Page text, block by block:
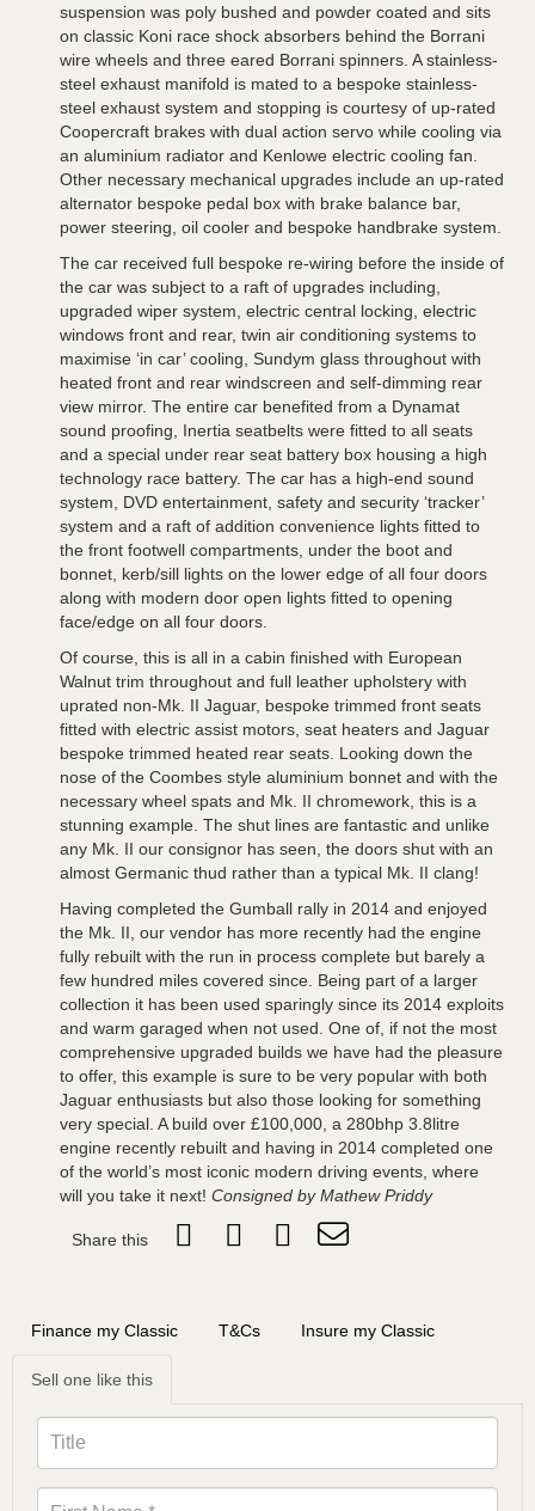
suspension was poly bushed and powder coated and sits
on classic Koni race shock absorbers behind the Borrani
wire wheels and three eared Borrani spinners. A stainless-
steel exhaust manifold is mated to a bespoke stainless-
steel exhaust system and stopping is courtesy of up-rated
Coopercraft brakes with dual action servo while cooling via
an aluminium radiator and Kenlowe electric cooling fan.
Other necessary mechanical upgrades include an up-rated
alternator bespoke pedal box with brake balance bar,
power steering, oil cooler and bespoke handbrake system.
The car received full bespoke re-wiring before the inside of
the car was subject to a raft of upgrades including,
upgraded wiper system, electric central locking, electric
windows front and rear, twin air conditioning systems to
maximise ‘in car’ cooling, Sundym glass throughout with
heated front and rear windscreen and self-dimming rear
view mirror. The entire car benefited from a Dynamat
sound proofing, Inertia seatbelts were fitted to all seats
and a special under rear seat battery box housing a high
technology race battery. The car has a high-end sound
system, DVD entertainment, safety and security ‘tracker’
system and a raft of addition convenience lights fitted to
the front footwell compartments, under the boot and
bonnet, kerb/sill lights on the lower edge of all four doors
along with modern door open lights fitted to opening
face/edge on all four doors.
Of course, this is all in a cabin finished with European
Walnut trim throughout and full leather upholstery with
uprated non-Mk. II Jaguar, bespoke trimmed front seats
fitted with electric assist motors, seat heaters and Jaguar
bespoke trimmed heated rear seats. Looking down the
nose of the Coombes style aluminium bonnet and with the
necessary wheel spats and Mk. II chromework, this is a
stunning example. The shut lines are fantastic and unlike
any Mk. II our consignor has seen, the doors shut with an
almost Germanic thud rather than a typical Mk. II clang!
Having completed the Gumball rally in 2014 and enjoyed
the Mk. II, our vendor has more recently had the engine
fully rebuilt with the run in process complete but barely a
few hundred miles covered since. Being part of a larger
collection it has been used sparingly since its 2014 exploits
and warm garaged when not used. One of, if not the most
comprehensive upgraded builds we have had the pleasure
to offer, this example is sure to be very popular with both
Jaguar enthusiasts but also those looking for something
very special. A build over £100,000, a 280bhp 3.8litre
engine recently rebuilt and having in 2014 completed one
of the world’s most iconic modern driving events, where
will you take it next! Consigned by Mathew Priddy
Share this
Finance my Classic T&Cs Insure my Classic
Sell one like this